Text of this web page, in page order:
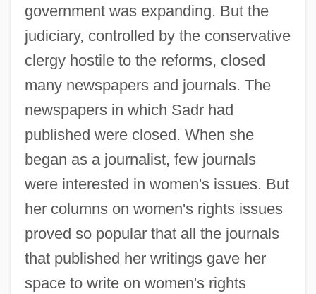
government was expanding. But the
judiciary, controlled by the conservative
clergy hostile to the reforms, closed
many newspapers and journals. The
newspapers in which Sadr had
published were closed. When she
began as a journalist, few journals
were interested in women's issues. But
her columns on women's rights issues
proved so popular that all the journals
that published her writings gave her
space to write on women's rights